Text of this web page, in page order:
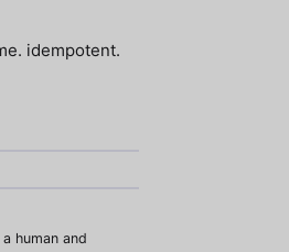
idempotent.
human and